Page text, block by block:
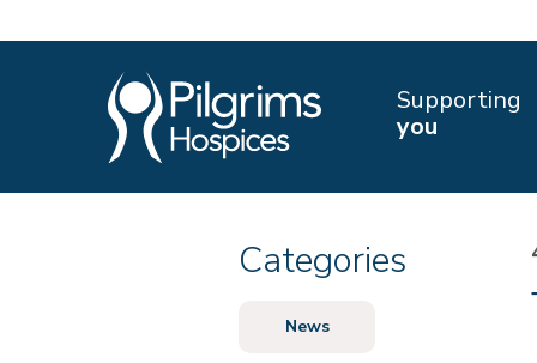
Supporting
you
Categories
News